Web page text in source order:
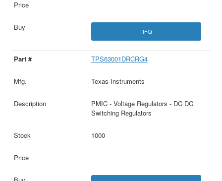
RFQ
TPS63001DRCRG4
Texas Instruments
PMIC - Voltage Regulators - DC DC
Switching Regulators
1000